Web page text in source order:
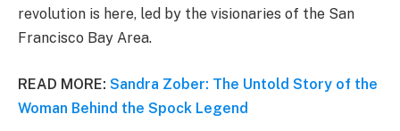
revolution is here, led by the visionaries of the San
Francisco Bay Area.
READ MORE: Sandra Zober: The Untold Story of the
Woman Behind the Spock Legend